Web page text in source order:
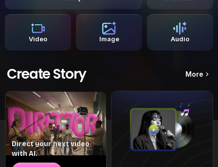
Video Image Audio
Create Story More
Direct your next video
with AI.